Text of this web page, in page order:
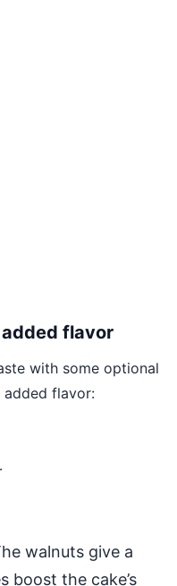
flavor
with some optional
added flavor:
walnuts give a
boost the cake’s